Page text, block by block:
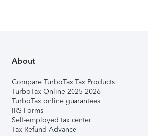
About
Compare TurboTax Tax Products
TurboTax Online 2025-2026
TurboTax online guarantees
IRS Forms
Self-employed tax center
Tax Refund Advance